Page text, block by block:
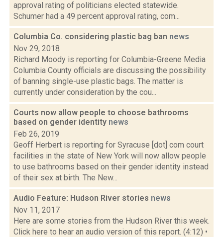
approval rating of politicians elected statewide.
Schumer had a 49 percent approval rating, com...
Columbia Co. considering plastic bag ban news
Nov 29, 2018
Richard Moody is reporting for Columbia-Greene Media
Columbia County officials are discussing the possibility
of banning single-use plastic bags. The matter is
currently under consideration by the cou...
Courts now allow people to choose bathrooms
based on gender identity news
Feb 26, 2019
Geoff Herbert is reporting for Syracuse [dot] com court
facilities in the state of New York will now allow people
to use bathrooms based on their gender identity instead
of their sex at birth. The New...
Audio Feature: Hudson River stories news
Nov 11, 2017
Here are some stories from the Hudson River this week.
Click here to hear an audio version of this report. (4:12) •